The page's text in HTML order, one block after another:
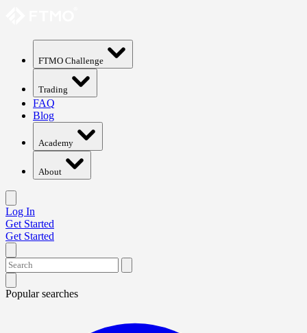
FTMO Challenge
Trading
FAQ
Blog
Academy
About
Log In
Get Started
Get Started
Popular searches